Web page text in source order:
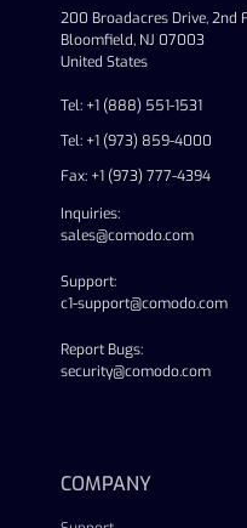
200 Broadacres Drive, 2nd
Bloomfield, NJ 07003
United States
Tel: +1 (888) 551-1531
Tel: +1 (973) 859-4000
Fax: +1 (973) 777-4394
Inquiries:
sales@comodo.com
Support:
c1-support@comodo.com
Report Bugs:
security@comodo.com
COMPANY